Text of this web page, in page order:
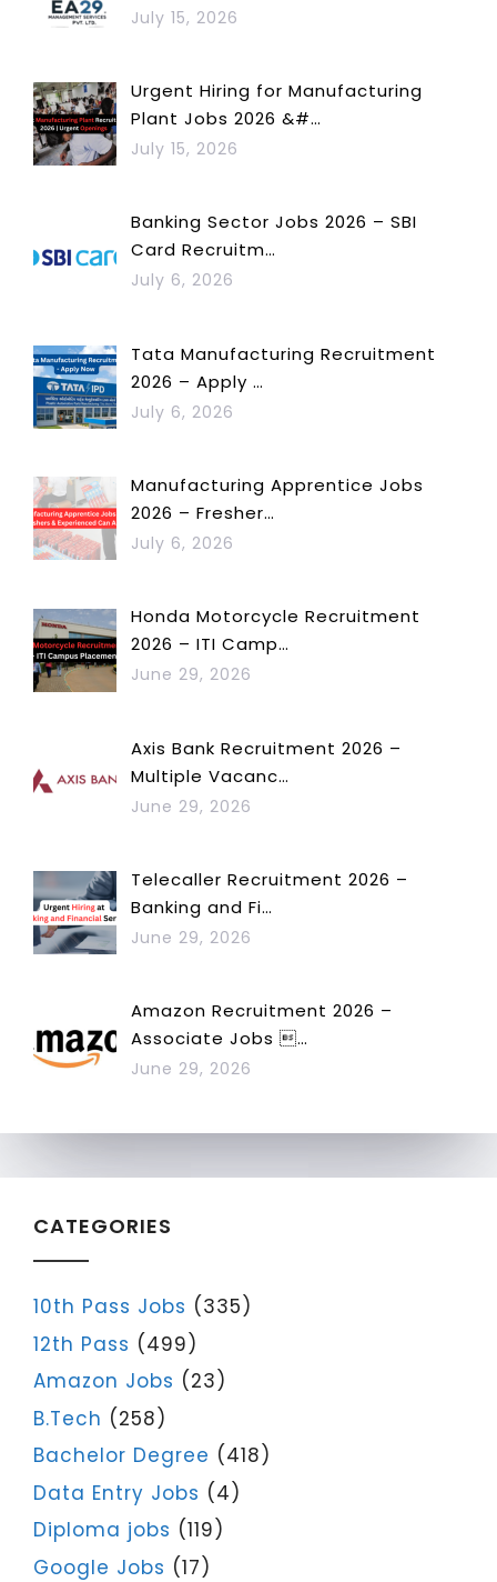
July 15, 2026
Urgent Hiring for Manufacturing
Plant Jobs 2026 &#…
July 15, 2026
Banking Sector Jobs 2026 – SBI
Card Recruitm…
July 6, 2026
Tata Manufacturing Recruitment
2026 – Apply …
July 6, 2026
Manufacturing Apprentice Jobs
2026 – Fresher…
July 6, 2026
Honda Motorcycle Recruitment
2026 – ITI Camp…
June 29, 2026
Axis Bank Recruitment 2026 –
Multiple Vacanc…
June 29, 2026
Telecaller Recruitment 2026 –
Banking and Fi…
June 29, 2026
Amazon Recruitment 2026 –
Associate Jobs …
June 29, 2026
CATEGORIES
10th Pass Jobs (335)
12th Pass (499)
Amazon Jobs (23)
B.Tech (258)
Bachelor Degree (418)
Data Entry Jobs (4)
Diploma jobs (119)
Google Jobs (17)